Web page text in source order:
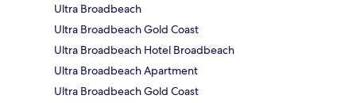
Ultra Broadbeach
Ultra Broadbeach Gold Coast
Ultra Broadbeach Hotel Broadbeach
Ultra Broadbeach Apartment
Ultra Broadbeach Gold Coast